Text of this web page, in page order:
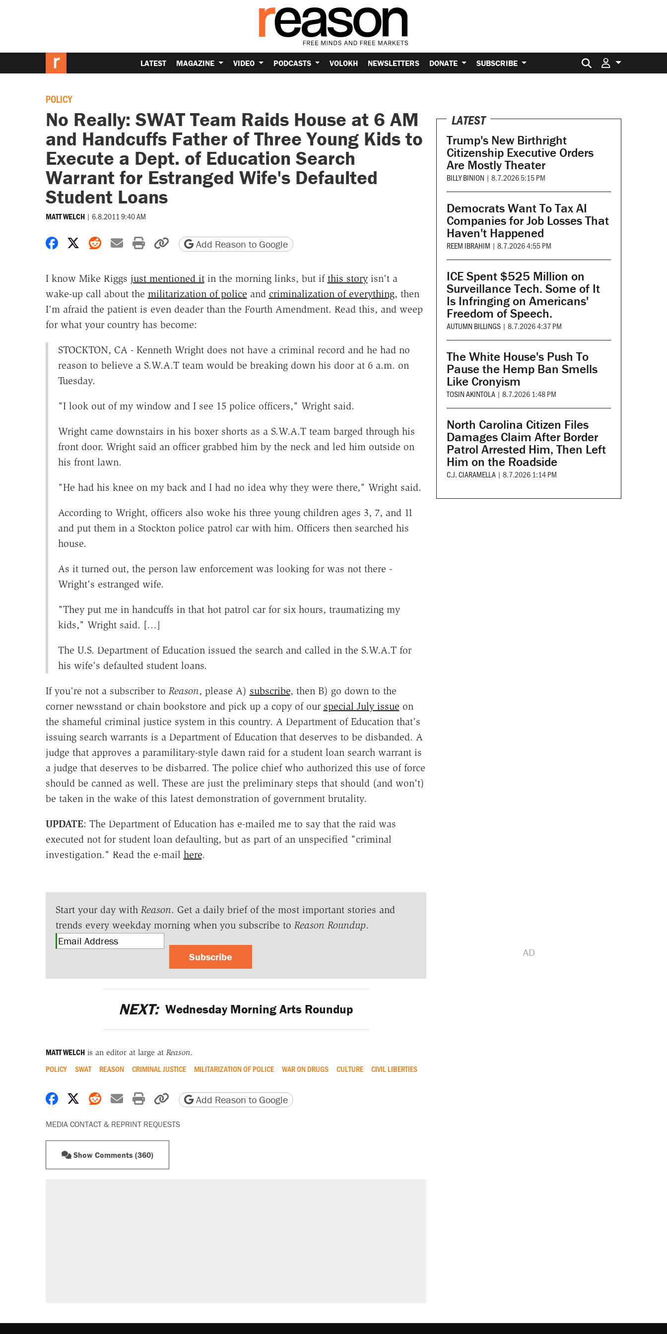
LATEST MAGAZINE VIDEO PODCASTS VOLOKH NEWSLETTERS DONATE SUBSCRIBE Search for:
POLICY
No Really: SWAT Team Raids House at 6 AM
and Handcuffs Father of Three Young Kids to
Execute a Dept. of Education Search
Warrant for Estranged Wife's Defaulted
Student Loans
MATT WELCH | 6.8.2011 9:40 AM
Share on Facebook
Share on X
Share on Reddit
Share by email
Print friendly version
Copy page URL
Add Reason to Google
I know Mike Riggs just mentioned itin the morning links, but if this storyisn't a
wake-up call about the militarization of police and criminalization of everything, then
I'm afraid the patient is even deader than the Fourth Amendment. Read this, and weep
for what your country has become:
STOCKTON, CA - Kenneth Wright does not have a criminal record and he had no
reason to believe a S.W.A.T team would be breaking down his door at 6 a.m. on
Tuesday.
"I look out of my window and I see 15 police officers," Wright said.
Wright came downstairs in his boxer shorts as a S.W.A.T team barged through his
front door. Wright said an officer grabbed him by the neck and led him outside on
his front lawn.
"He had his knee on my back and I had no idea why they were there," Wright said.
According to Wright, officers also woke his three young children ages 3, 7, and 11
and put them in a Stockton police patrol car with him. Officers then searched his
house.
As it turned out, the person law enforcement was looking for was not there -
Wright's estranged wife.
"They put me in handcuffs in that hot patrol car for six hours, traumatizing my
kids," Wright said. […]
The U.S. Department of Education issued the search and called in the S.W.A.T for
his wife's defaulted student loans.
If you're not a subscriber to Reason, please A) subscribe, then B) go down to the
corner newsstand or chain bookstore and pick up a copy of our special July issue on
the shameful criminal justice system in this country. A Department of Education that's
issuing search warrants is a Department of Education that deserves to be disbanded. A
judge that approves a paramilitary-style dawn raid for a student loan search warrant is
a judge that deserves to be disbarred. The police chief who authorized this use of force
should be canned as well. These are just the preliminary steps that should (and won't)
be taken in the wake of this latest demonstration of government brutality.
UPDATE: The Department of Education has e-mailed me to say that the raid was
executed not for student loan defaulting, but as part of an unspecified "criminal
investigation." Read the e-mail here.
Start your day with Reason. Get a daily brief of the most important stories and
trends every weekday morning when you subscribe to Reason Roundup.
Subscribe
NEXT: Wednesday Morning Arts Roundup
MATT WELCHis an editor at large at Reason.
POLICY SWAT REASON CRIMINAL JUSTICE MILITARIZATION OF POLICE WAR ON DRUGS CULTURE CIVIL LIBERTIES
Share on Facebook
Share on X
Share on Reddit
Share by email
Print friendly version
Copy page URL
Add Reason to Google
MEDIA CONTACT & REPRINT REQUESTS
Show Comments (360)
LATEST
Trump's New Birthright
Citizenship Executive Orders
Are Mostly Theater
BILLY BINION | 8.7.2026 5:15 PM
Democrats Want To Tax AI
Companies for Job Losses That
Haven't Happened
REEM IBRAHIM | 8.7.2026 4:55 PM
ICE Spent $525 Million on
Surveillance Tech. Some of It
Is Infringing on Americans'
Freedom of Speech.
AUTUMN BILLINGS | 8.7.2026 4:37 PM
The White House's Push To
Pause the Hemp Ban Smells
Like Cronyism
TOSIN AKINTOLA | 8.7.2026 1:48 PM
North Carolina Citizen Files
Damages Claim After Border
Patrol Arrested Him, Then Left
Him on the Roadside
C.J. CIARAMELLA | 8.7.2026 1:14 PM